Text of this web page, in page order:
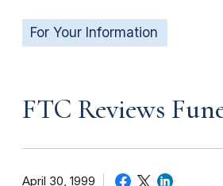
For Your Information
FTC Reviews
April 30, 1999